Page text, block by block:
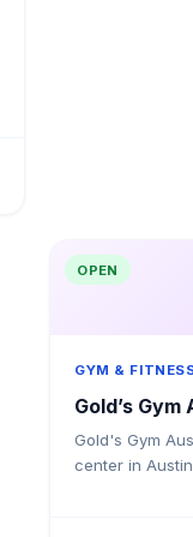
OPEN
GYM &
Gold’s
Gold's Gym
center in